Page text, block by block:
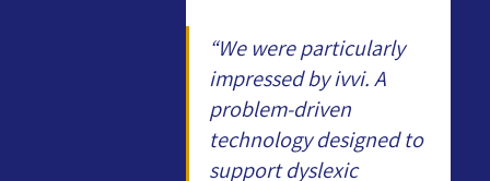
“We were particularly
impressed by ivvi. A
problem-driven
technology designed to
support dyslexic